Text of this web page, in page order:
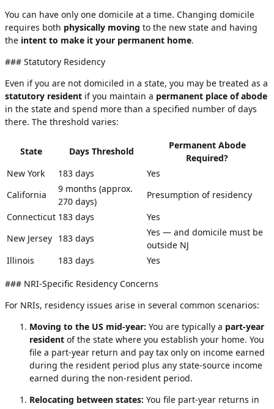
You can have only one domicile at a time. Changing domicile
requires both physically moving to the new state and having
the intent to make it your permanent home.
### Statutory Residency
Even if you are not domiciled in a state, you may be treated as a
statutory resident if you maintain a permanent place of abode
in the state and spend more than a specified number of days
there. The threshold varies:
State Days Threshold
Permanent Abode
Required?
New York
183 days
Yes
California
9 months (approx.
270 days)
Presumption of residency
Connecticut 183 days
Yes
New Jersey 183 days
Yes — and domicile must be
outside NJ
Illinois
183 days
Yes
### NRI-Specific Residency Concerns
For NRIs, residency issues arise in several common scenarios:
Moving to the US mid-year: You are typically a part-year
resident of the state where you establish your home. You
file a part-year return and pay tax only on income earned
during the resident period plus any state-source income
earned during the non-resident period.
Relocating between states: You file part-year returns in